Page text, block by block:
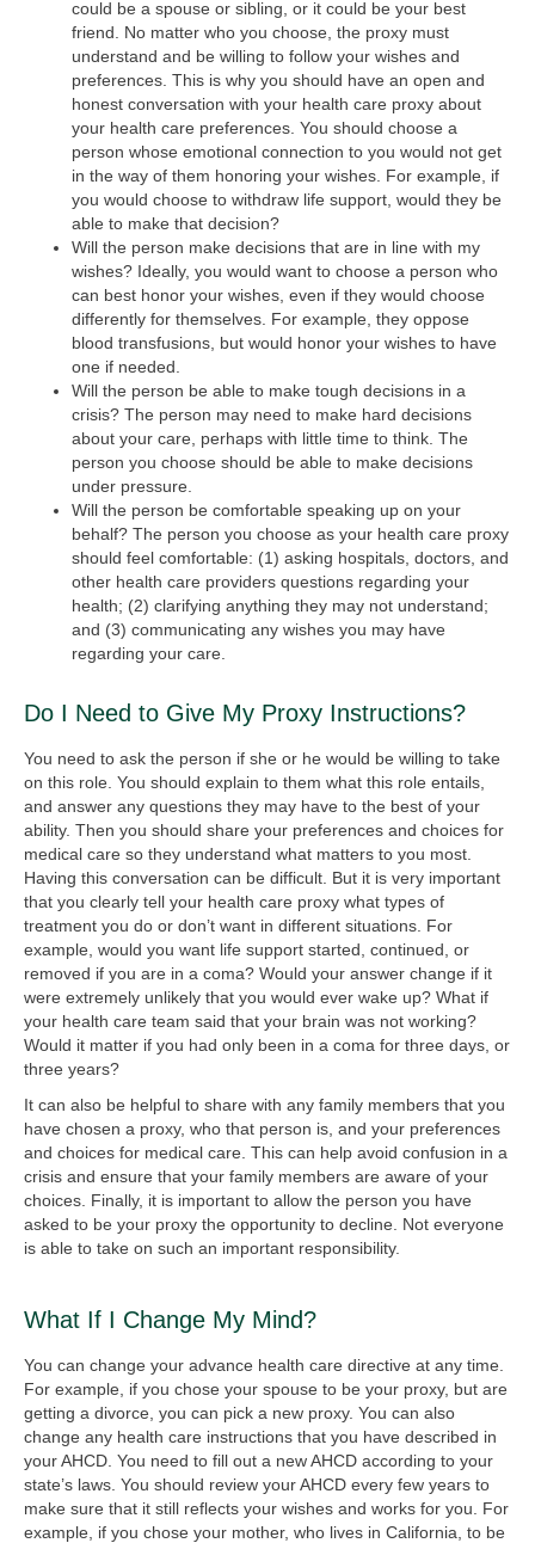
could be a spouse or sibling, or it could be your best
friend. No matter who you choose, the proxy must
understand and be willing to follow your wishes and
preferences. This is why you should have an open and
honest conversation with your health care proxy about
your health care preferences. You should choose a
person whose emotional connection to you would not get
in the way of them honoring your wishes. For example, if
you would choose to withdraw life support, would they be
able to make that decision?
Will the person make decisions that are in line with my
wishes? Ideally, you would want to choose a person who
can best honor your wishes, even if they would choose
differently for themselves. For example, they oppose
blood transfusions, but would honor your wishes to have
one if needed.
Will the person be able to make tough decisions in a
crisis? The person may need to make hard decisions
about your care, perhaps with little time to think. The
person you choose should be able to make decisions
under pressure.
Will the person be comfortable speaking up on your
behalf? The person you choose as your health care proxy
should feel comfortable: (1) asking hospitals, doctors, and
other health care providers questions regarding your
health; (2) clarifying anything they may not understand;
and (3) communicating any wishes you may have
regarding your care.
Do I Need to Give My Proxy Instructions?
You need to ask the person if she or he would be willing to take
on this role. You should explain to them what this role entails,
and answer any questions they may have to the best of your
ability. Then you should share your preferences and choices for
medical care so they understand what matters to you most.
Having this conversation can be difficult. But it is very important
that you clearly tell your health care proxy what types of
treatment you do or don’t want in different situations. For
example, would you want life support started, continued, or
removed if you are in a coma? Would your answer change if it
were extremely unlikely that you would ever wake up? What if
your health care team said that your brain was not working?
Would it matter if you had only been in a coma for three days, or
three years?
It can also be helpful to share with any family members that you
have chosen a proxy, who that person is, and your preferences
and choices for medical care. This can help avoid confusion in a
crisis and ensure that your family members are aware of your
choices. Finally, it is important to allow the person you have
asked to be your proxy the opportunity to decline. Not everyone
is able to take on such an important responsibility.
What If I Change My Mind?
You can change your advance health care directive at any time.
For example, if you chose your spouse to be your proxy, but are
getting a divorce, you can pick a new proxy. You can also
change any health care instructions that you have described in
your AHCD. You need to fill out a new AHCD according to your
state’s laws. You should review your AHCD every few years to
make sure that it still reflects your wishes and works for you. For
example, if you chose your mother, who lives in California, to be